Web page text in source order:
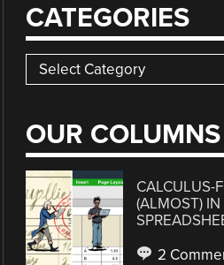
CATEGORIES
Categories
OUR COLUMNS
CALCULUS-
(ALMOST) IN
2